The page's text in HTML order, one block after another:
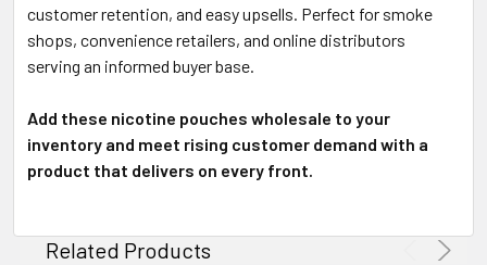
customer retention, and easy upsells. Perfect for smoke
shops, convenience retailers, and online distributors
serving an informed buyer base.
Add these nicotine pouches wholesale to your
inventory and meet rising customer demand with a
product that delivers on every front.
Related Products